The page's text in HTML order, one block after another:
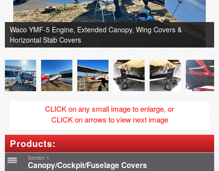
Waco YMF-5 Engine, Extended Canopy, Wing Covers &
Horizontal Stab Covers
CLICK on any small image to enlarge, or
CLICK on arrows to view next image
Products:
Section 1
Canopy/Cockpit/Fuselage Covers